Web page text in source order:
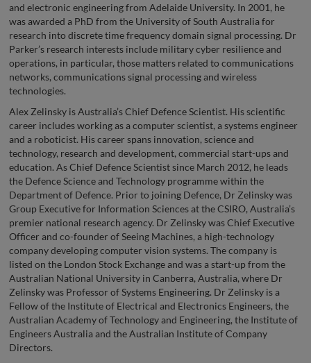
and electronic engineering from Adelaide University. In 2001, he
was awarded a PhD from the University of South Australia for
research into discrete time frequency domain signal processing. Dr
Parker’s research interests include military cyber resilience and
operations, in particular, those matters related to communications
networks, communications signal processing and wireless
technologies.
Alex Zelinsky is Australia’s Chief Defence Scientist. His scientific
career includes working as a computer scientist, a systems engineer
and a roboticist. His career spans innovation, science and
technology, research and development, commercial start-ups and
education. As Chief Defence Scientist since March 2012, he leads
the Defence Science and Technology programme within the
Department of Defence. Prior to joining Defence, Dr Zelinsky was
Group Executive for Information Sciences at the CSIRO, Australia’s
premier national research agency. Dr Zelinsky was Chief Executive
Officer and co-founder of Seeing Machines, a high-technology
company developing computer vision systems. The company is
listed on the London Stock Exchange and was a start-up from the
Australian National University in Canberra, Australia, where Dr
Zelinsky was Professor of Systems Engineering. Dr Zelinsky is a
Fellow of the Institute of Electrical and Electronics Engineers, the
Australian Academy of Technology and Engineering, the Institute of
Engineers Australia and the Australian Institute of Company
Directors.